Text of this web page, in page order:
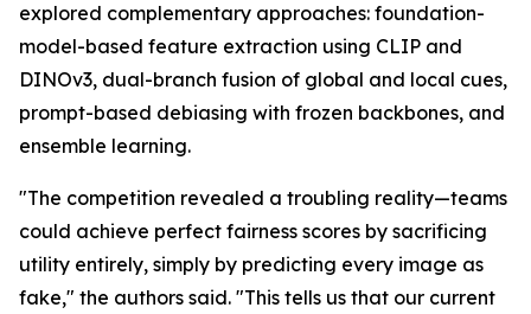
explored complementary approaches: foundation-
model-based feature extraction using CLIP and
DINOv3, dual-branch fusion of global and local cues,
prompt-based debiasing with frozen backbones, and
ensemble learning.
"The competition revealed a troubling reality—teams
could achieve perfect fairness scores by sacrificing
utility entirely, simply by predicting every image as
fake," the authors said. "This tells us that our current